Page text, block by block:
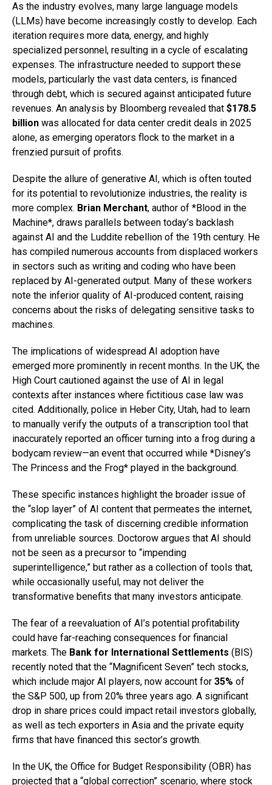
As the industry evolves, many large language models
(LLMs) have become increasingly costly to develop. Each
iteration requires more data, energy, and highly
specialized personnel, resulting in a cycle of escalating
expenses. The infrastructure needed to support these
models, particularly the vast data centers, is financed
through debt, which is secured against anticipated future
revenues. An analysis by Bloomberg revealed that $178.5
billion was allocated for data center credit deals in 2025
alone, as emerging operators flock to the market in a
frenzied pursuit of profits.
Despite the allure of generative AI, which is often touted
for its potential to revolutionize industries, the reality is
more complex. Brian Merchant, author of *Blood in the
Machine*, draws parallels between today’s backlash
against AI and the Luddite rebellion of the 19th century. He
has compiled numerous accounts from displaced workers
in sectors such as writing and coding who have been
replaced by AI-generated output. Many of these workers
note the inferior quality of AI-produced content, raising
concerns about the risks of delegating sensitive tasks to
machines.
The implications of widespread AI adoption have
emerged more prominently in recent months. In the UK, the
High Court cautioned against the use of AI in legal
contexts after instances where fictitious case law was
cited. Additionally, police in Heber City, Utah, had to learn
to manually verify the outputs of a transcription tool that
inaccurately reported an officer turning into a frog during a
bodycam review—an event that occurred while *Disney’s
The Princess and the Frog* played in the background.
These specific instances highlight the broader issue of
the “slop layer” of AI content that permeates the internet,
complicating the task of discerning credible information
from unreliable sources. Doctorow argues that AI should
not be seen as a precursor to “impending
superintelligence,” but rather as a collection of tools that,
while occasionally useful, may not deliver the
transformative benefits that many investors anticipate.
The fear of a reevaluation of AI’s potential profitability
could have far-reaching consequences for financial
markets. The Bank for International Settlements (BIS)
recently noted that the “Magnificent Seven” tech stocks,
which include major AI players, now account for 35% of
the S&P 500, up from 20% three years ago. A significant
drop in share prices could impact retail investors globally,
as well as tech exporters in Asia and the private equity
firms that have financed this sector’s growth.
In the UK, the Office for Budget Responsibility (OBR) has
projected that a “global correction” scenario, where stock